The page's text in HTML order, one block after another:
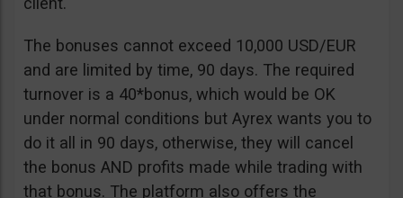
The bonuses cannot exceed 10,000 USD/EUR
and are limited by time, 90 days. The required
turnover is a 40*bonus, which would be OK
under normal conditions but Ayrex wants you to
do it all in 90 days, otherwise, they will cancel
the bonus AND profits made while trading with
that bonus. The platform also offers the